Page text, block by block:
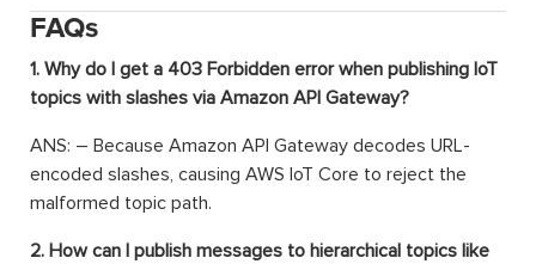
FAQs
1. Why do I get a 403 Forbidden error when publishing IoT
topics with slashes via Amazon API Gateway?
ANS: – Because Amazon API Gateway decodes URL-
encoded slashes, causing AWS IoT Core to reject the
malformed topic path.
2. How can I publish messages to hierarchical topics like